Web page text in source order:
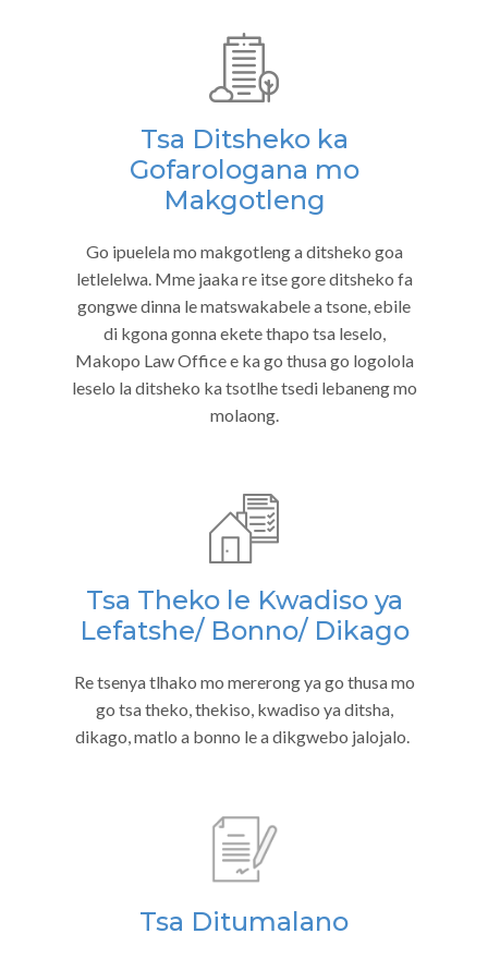
Tsa Ditsheko ka
Gofarologana mo
Makgotleng
Go ipuelela mo makgotleng a ditsheko goa
letlelelwa. Mme jaaka re itse gore ditsheko fa
gongwe dinna le matswakabele a tsone, ebile
di kgona gonna ekete thapo tsa leselo,
Makopo Law Office e ka go thusa go logolola
leselo la ditsheko ka tsotlhe tsedi lebaneng mo
molaong.
Tsa Theko le Kwadiso ya
Lefatshe/ Bonno/ Dikago
Re tsenya tlhako mo mererong ya go thusa mo
go tsa theko, thekiso, kwadiso ya ditsha,
dikago, matlo a bonno le a dikgwebo jalojalo.
Tsa Ditumalano